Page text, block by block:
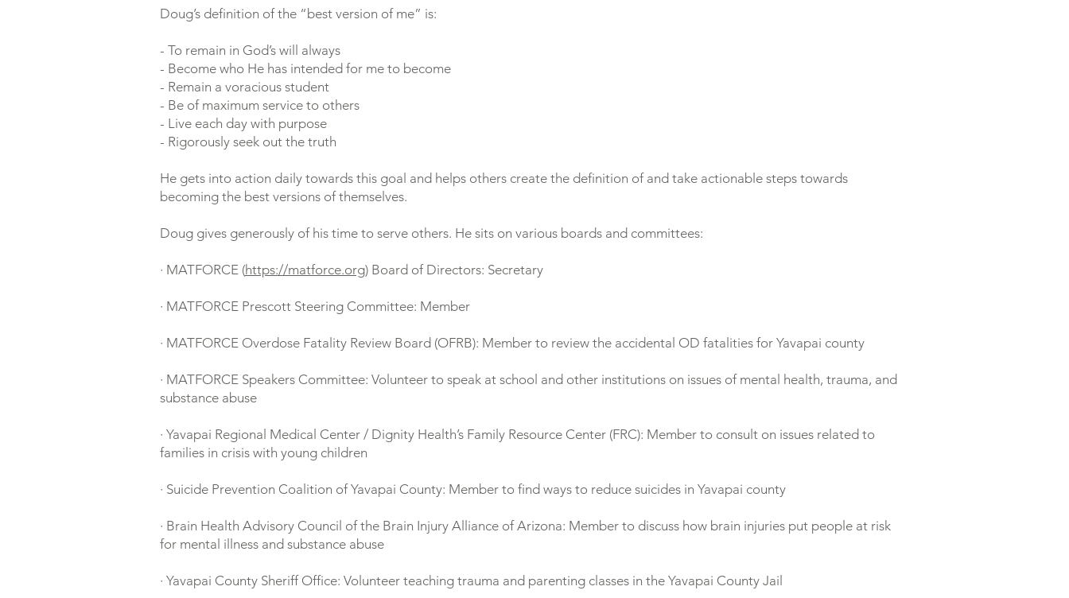
Doug’s definition of the “best version of me” is:
- To remain in God’s will always
- Become who He has intended for me to become
- Remain a voracious student
- Be of maximum service to others
- Live each day with purpose
- Rigorously seek out the truth
He gets into action daily towards this goal and helps others create the definition of and take actionable steps towards
becoming the best versions of themselves.
Doug gives generously of his time to serve others. He sits on various boards and committees:
· MATFORCE (https://matforce.org) Board of Directors: Secretary
· MATFORCE Prescott Steering Committee: Member
· MATFORCE Overdose Fatality Review Board (OFRB): Member to review the accidental OD fatalities for Yavapai county
· MATFORCE Speakers Committee: Volunteer to speak at school and other institutions on issues of mental health, trauma, and
substance abuse
· Yavapai Regional Medical Center / Dignity Health’s Family Resource Center (FRC): Member to consult on issues related to
families in crisis with young children
· Suicide Prevention Coalition of Yavapai County: Member to find ways to reduce suicides in Yavapai county
· Brain Health Advisory Council of the Brain Injury Alliance of Arizona: Member to discuss how brain injuries put people at risk
for mental illness and substance abuse
· Yavapai County Sheriff Office: Volunteer teaching trauma and parenting classes in the Yavapai County Jail